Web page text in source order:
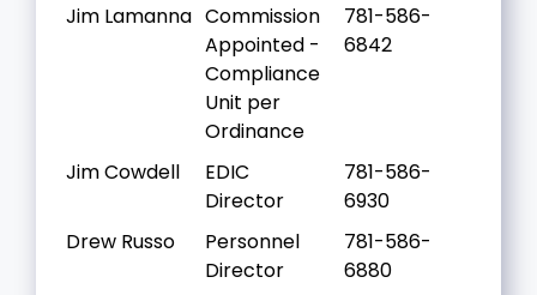
Jim Lamanna Commission
Appointed -
Compliance
Unit per
Ordinance
781-586-
6842
Jim Cowdell
EDIC
Director
781-586-
6930
Drew Russo
Personnel
Director
781-586-
6880